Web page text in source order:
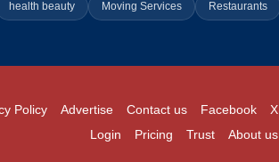
health beauty Moving Services Restaurants
X
Facebook
Contact us
Advertise
Policy
About us
Trust
Pricing
Login